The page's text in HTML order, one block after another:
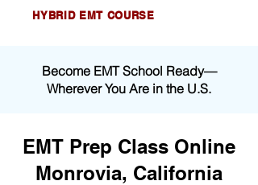
HYBRID EMT COURSE
Become EMT School Ready—
Wherever You Are in the U.S.
EMT Prep Class Online
Monrovia, California